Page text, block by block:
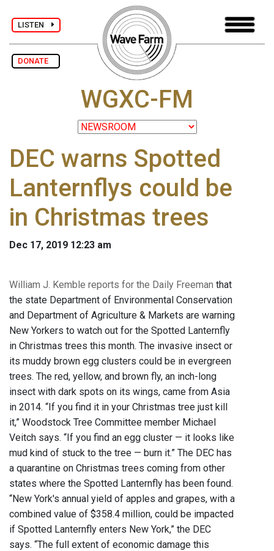
LISTEN
DONATE
WGXC-FM
DEC warns Spotted
Lanternflys could be
in Christmas trees
Dec 17, 2019 12:23 am
William J. Kemble reports for the Daily Freeman that
the state Department of Environmental Conservation
and Department of Agriculture & Markets are warning
New Yorkers to watch out for the Spotted Lanternfly
in Christmas trees this month. The invasive insect or
its muddy brown egg clusters could be in evergreen
trees. The red, yellow, and brown fly, an inch-long
insect with dark spots on its wings, came from Asia
in 2014. “If you find it in your Christmas tree just kill
it,” Woodstock Tree Committee member Michael
Veitch says. “If you find an egg cluster — it looks like
mud kind of stuck to the tree — burn it.” The DEC has
a quarantine on Christmas trees coming from other
states where the Spotted Lanternfly has been found.
“New York's annual yield of apples and grapes, with a
combined value of $358.4 million, could be impacted
if Spotted Lanternfly enters New York,” the DEC
says. “The full extent of economic damage this